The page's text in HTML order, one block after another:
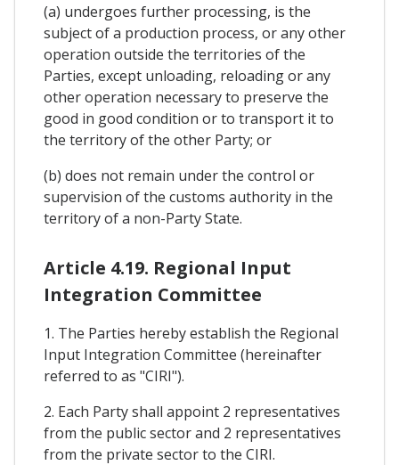
(a) undergoes further processing, is the
subject of a production process, or any other
operation outside the territories of the
Parties, except unloading, reloading or any
other operation necessary to preserve the
good in good condition or to transport it to
the territory of the other Party; or
(b) does not remain under the control or
supervision of the customs authority in the
territory of a non-Party State.
Article 4.19. Regional Input
Integration Committee
1. The Parties hereby establish the Regional
Input Integration Committee (hereinafter
referred to as "CIRI").
2. Each Party shall appoint 2 representatives
from the public sector and 2 representatives
from the private sector to the CIRI.